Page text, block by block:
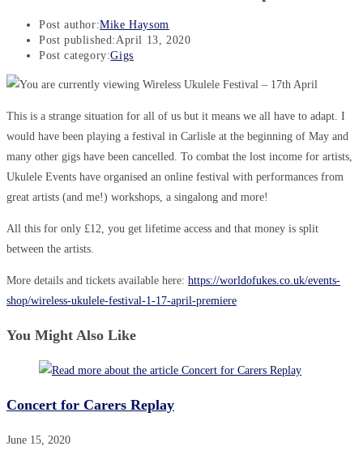
Post author:Mike Haysom
Post published:April 13, 2020
Post category:Gigs
This is a strange situation for all of us but it means we all have to adapt. I
would have been playing a festival in Carlisle at the beginning of May and
many other gigs have been cancelled. To combat the lost income for artists,
Ukulele Events have organised an online festival with performances from
great artists (and me!) workshops, a singalong and more!
All this for only £12, you get lifetime access and that money is split
between the artists.
More details and tickets available here: https://worldofukes.co.uk/events-
shop/wireless-ukulele-festival-1-17-april-premiere
You Might Also Like
Concert for Carers Replay
June 15, 2020